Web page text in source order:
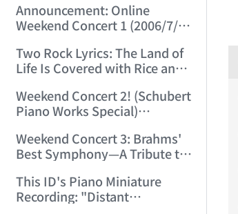
Announcement: Online
Weekend Concert 1 (2006/7/21
Two Rock Lyrics: The Land of
Life Is Covered with Rice and
16:44:27)
Weekend Concert 2! (Schubert
Piano Works Special)
Weekend Concert 3: Brahms'
Best Symphony—A Tribute to
18:06:37)
This ID's Piano Miniature
Recording: "Distant